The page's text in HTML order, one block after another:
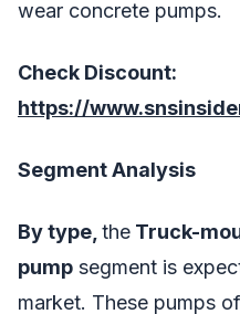
wear concrete pumps.
Check Discount:
https://
Segment Analysis
By type, the Truck-
pump segment is
market. These pumps